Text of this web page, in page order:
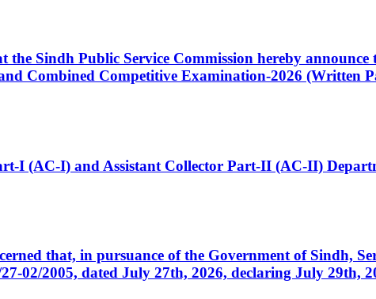
Sindh Public Service Commission hereby announce
Combined Competitive Examination-2026 (Written
I (AC-I) and Assistant Collector Part-II (AC-II)
that, in pursuance of the Government of Sindh,
02/2005, dated July 27th, 2026, declaring July 29th,